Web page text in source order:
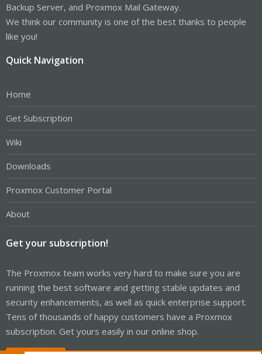
Backup Server, and Proxmox Mail Gateway.
We think our community is one of the best thanks to people
like you!
Quick Navigation
Home
Get Subscription
Wiki
Downloads
Proxmox Customer Portal
About
Get your subscription!
The Proxmox team works very hard to make sure you are
running the best software and getting stable updates and
security enhancements, as well as quick enterprise support.
Tens of thousands of happy customers have a Proxmox
subscription. Get yours easily in our online shop.